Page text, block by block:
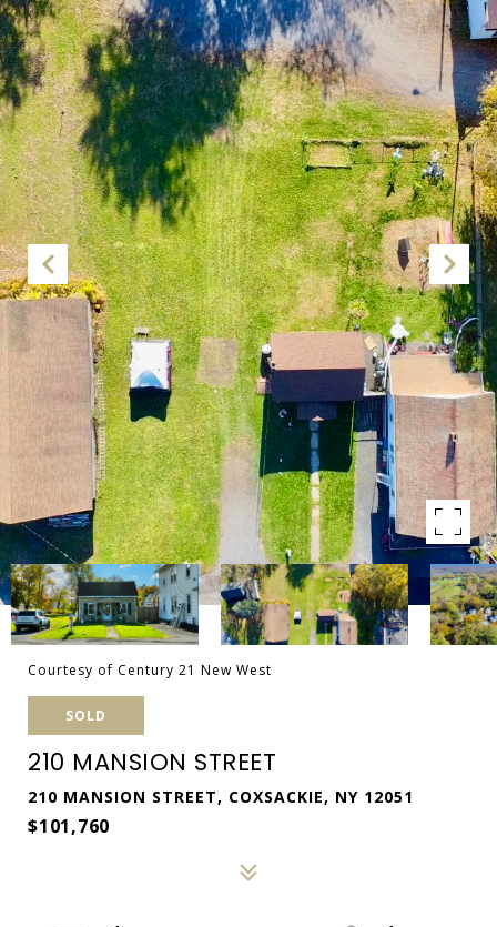
Courtesy of Century 21 New West
SOLD
210 MANSION STREET
210 MANSION STREET, COXSACKIE, NY 12051
$101,760